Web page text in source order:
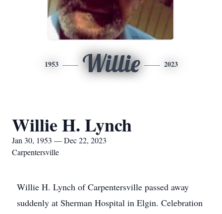
1953 Willie 2023
Willie H. Lynch
Jan 30, 1953 — Dec 22, 2023
Carpentersville
Willie H. Lynch of Carpentersville passed away
suddenly at Sherman Hospital in Elgin. Celebration